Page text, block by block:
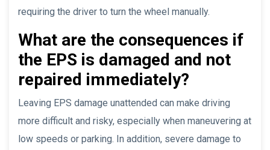
requiring the driver to turn the wheel manually.
What are the consequences if
the EPS is damaged and not
repaired immediately?
Leaving EPS damage unattended can make driving
more difficult and risky, especially when maneuvering at
low speeds or parking. In addition, severe damage to